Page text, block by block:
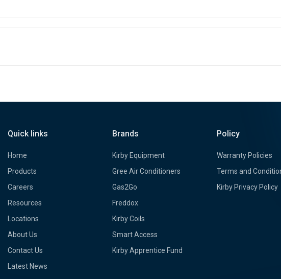
Quick links
Home
Products
Careers
Resources
Locations
About Us
Contact Us
Latest News
Brands
Kirby Equipment
Gree Air Conditioners
Gas2Go
Freddox
Kirby Coils
Smart Access
Kirby Apprentice Fund
Policy
Warranty Policies
Terms and
Kirby Privacy Policy